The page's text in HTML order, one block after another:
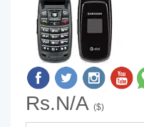
Rs.N/A ($)